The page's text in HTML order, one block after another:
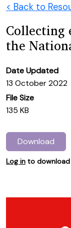
< Back to
Collecting
the
Date Updated
13 October 2022
File Size
135 KB
Download
Log in to download